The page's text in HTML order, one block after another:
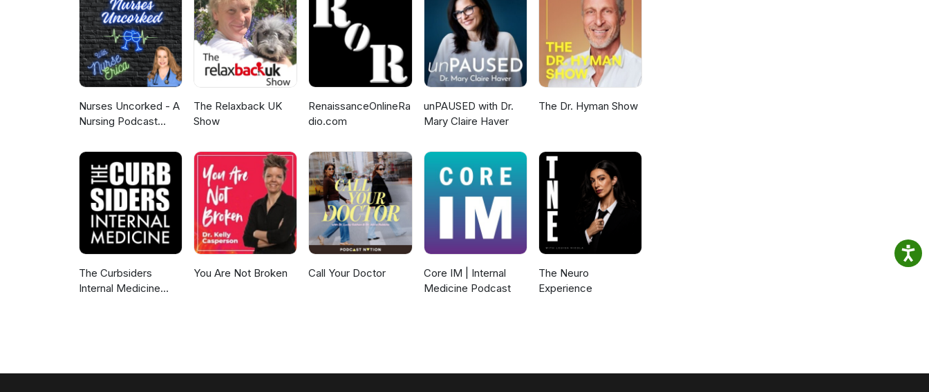
performance monitoring, and transparency in successful implementation. Join Dr. Jagota as he
examines how PCCPs are shaping the future of AI regulation in medical devices, enabling innovation
while ensuring patient safety. Visit Nirdosh Jagota Official Website for more resources and insights.
Nurses Uncorked - A
Nursing Podcast
News
The Relaxback UK
Show
RenaissanceOnlineRa
dio.com
unPAUSED with Dr.
Mary Claire Haver
The Dr. Hyman Show
The Curbsiders
Internal Medicine
You Are Not Broken Call Your Doctor
Core IM | Internal
Medicine Podcast
The Neuro
Experience